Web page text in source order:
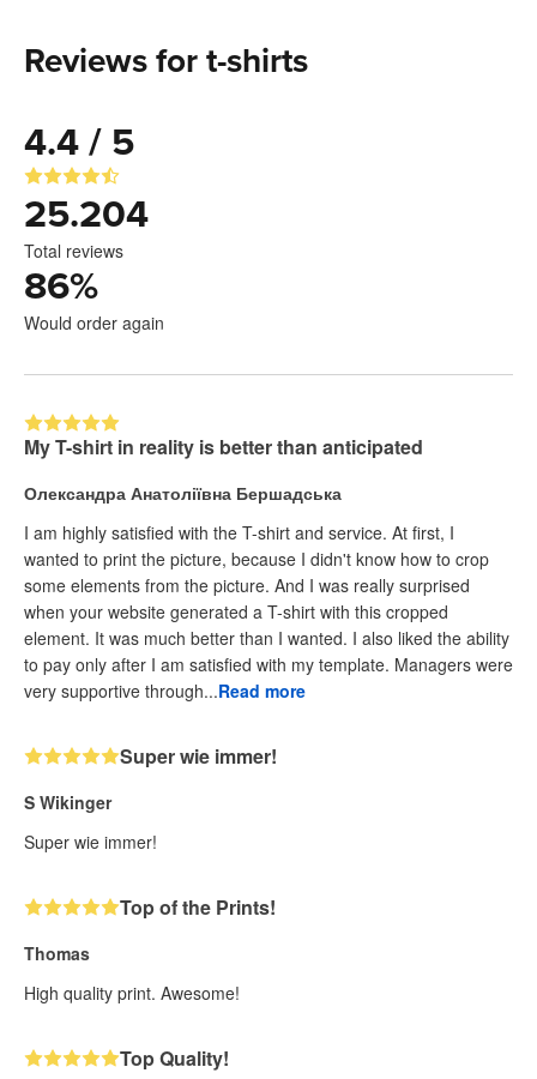
Reviews for t-shirts
4.4 / 5
25.204
Total reviews
86%
Would order again
My T-shirt in reality is better than anticipated
Олександра Анатоліївна Бершадська
I am highly satisfied with the T-shirt and service. At first, I
wanted to print the picture, because I didn't know how to crop
some elements from the picture. And I was really surprised
when your website generated a T-shirt with this cropped
element. It was much better than I wanted. I also liked the ability
to pay only after I am satisfied with my template. Managers were
very supportive through...Read more
Super wie immer!
S Wikinger
Super wie immer!
Top of the Prints!
Thomas
High quality print. Awesome!
Top Quality!